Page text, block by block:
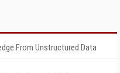
From Unstructured Data